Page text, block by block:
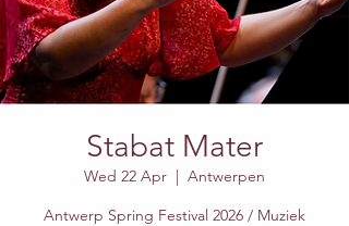
Stabat Mater
Wed 22 Apr
  |
Antwerpen
Antwerp Spring Festival 2026 / Muziek